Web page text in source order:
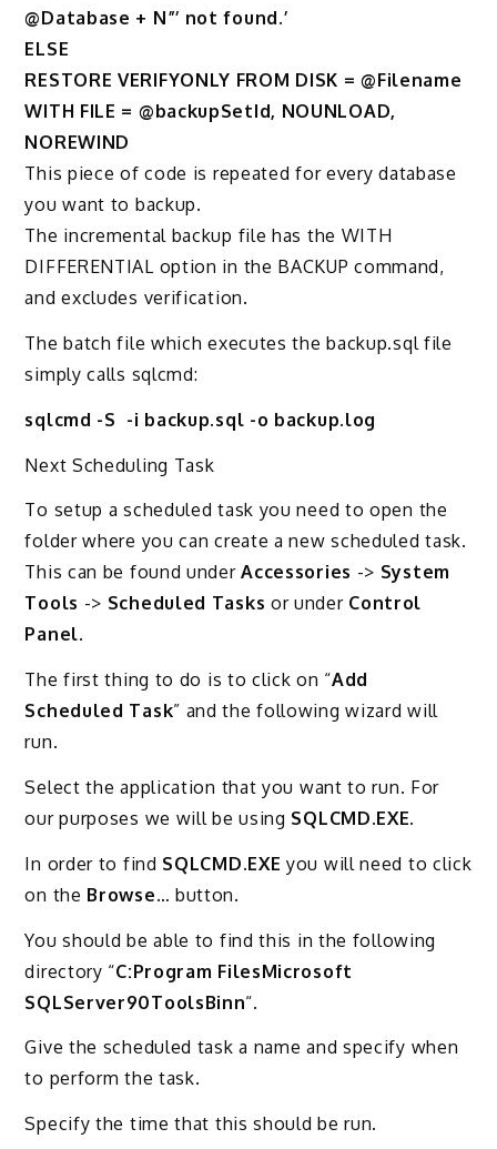
@Database + N”’ not found.’
ELSE
RESTORE VERIFYONLY FROM DISK = @Filename
WITH FILE = @backupSetId, NOUNLOAD,
NOREWIND
This piece of code is repeated for every database
you want to backup.
The incremental backup file has the WITH
DIFFERENTIAL option in the BACKUP command,
and excludes verification.
The batch file which executes the backup.sql file
simply calls sqlcmd:
sqlcmd -S -i backup.sql -o backup.log
Next Scheduling Task
To setup a scheduled task you need to open the
folder where you can create a new scheduled task.
This can be found underAccessories -> System
Tools -> Scheduled Tasks or under Control
Panel.
The first thing to do is to click on “Add
Scheduled Task” and the following wizard will
run.
Select the application that you want to run. For
our purposes we will be using SQLCMD.EXE.
In order to find SQLCMD.EXE you will need to click
on the Browse… button.
You should be able to find this in the following
directory “C:Program FilesMicrosoft
SQLServer90ToolsBinn“.
Give the scheduled task a name and specify when
to perform the task.
Specify the time that this should be run.